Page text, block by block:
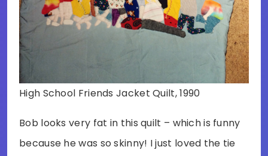
High School Friends Jacket Quilt, 1990
Bob looks very fat in this quilt – which is funny
because he was so skinny! I just loved the tie